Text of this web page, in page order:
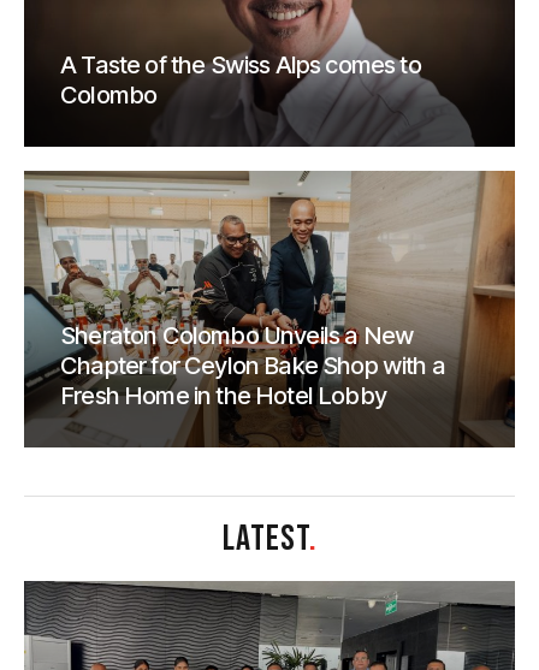
A Taste of the Swiss Alps comes to
Colombo
Sheraton Colombo Unveils a New
Chapter for Ceylon Bake Shop with a
Fresh Home in the Hotel Lobby
LATEST.